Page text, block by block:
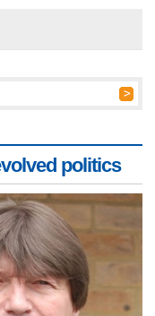
politics